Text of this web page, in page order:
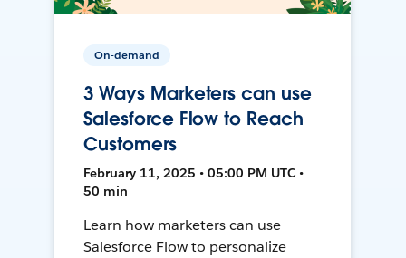
On-demand
3 Ways Marketers can use
Salesforce Flow to Reach
Customers
February 11, 2025 • 05:00 PM UTC •
50 min
Learn how marketers can use
Salesforce Flow to personalize